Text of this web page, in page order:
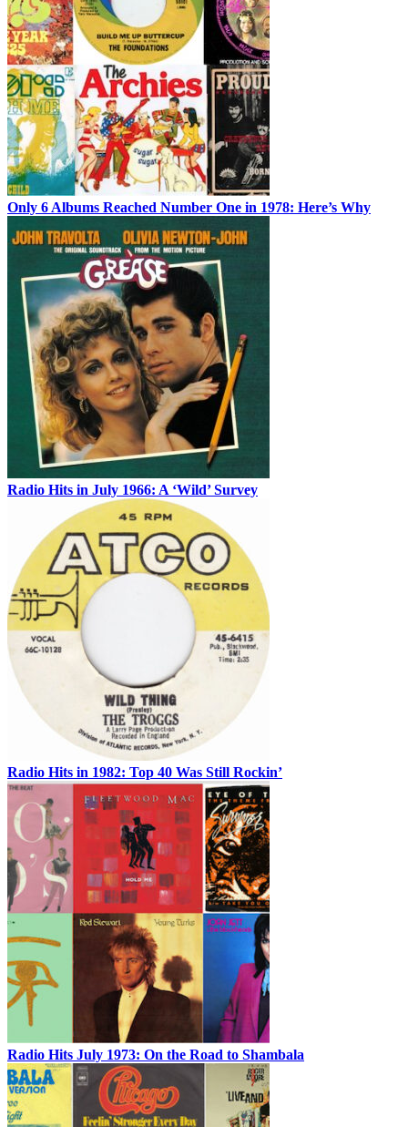
Only 6 Albums Reached Number One in 1978: Here’s Why
Radio Hits in July 1966: A ‘Wild’ Survey
Radio Hits in 1982: Top 40 Was Still Rockin’
Radio Hits July 1973: On the Road to Shambala